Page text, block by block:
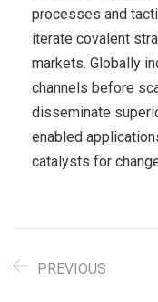
processes and
iterate covalent
markets. Globally
channels before
disseminate
enabled
catalysts for
PREVIOUS